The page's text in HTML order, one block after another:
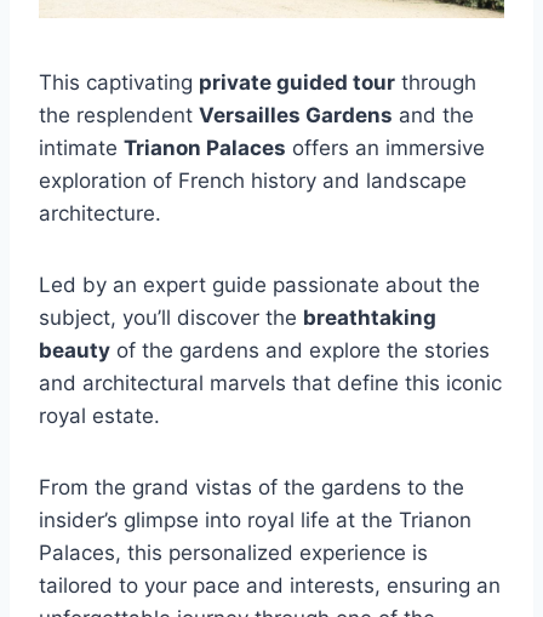
This captivating private guided tour through
the resplendent Versailles Gardens and the
intimate Trianon Palaces offers an immersive
exploration of French history and landscape
architecture.
Led by an expert guide passionate about the
subject, you’ll discover the breathtaking
beauty of the gardens and explore the stories
and architectural marvels that define this iconic
royal estate.
From the grand vistas of the gardens to the
insider’s glimpse into royal life at the Trianon
Palaces, this personalized experience is
tailored to your pace and interests, ensuring an